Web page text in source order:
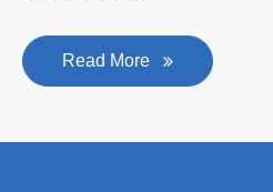
Read More